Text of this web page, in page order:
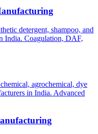
detergent, shampoo, and
India. Coagulation, DAF,
agrochemical, dye
in India. Advanced